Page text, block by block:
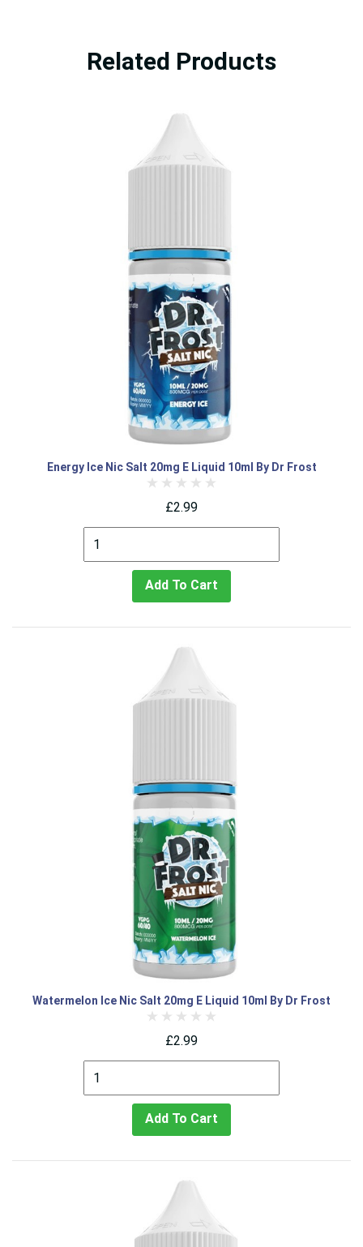
Related Products
Energy Ice Nic Salt 20mg E Liquid 10ml By Dr Frost
£2.99
Add To Cart
Watermelon Ice Nic Salt 20mg E Liquid 10ml By Dr Frost
£2.99
Add To Cart